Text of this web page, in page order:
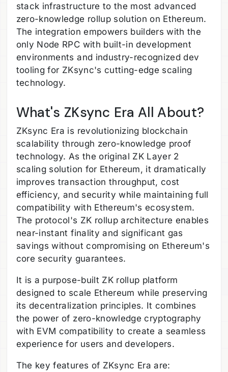
stack infrastructure to the most advanced
zero-knowledge rollup solution on Ethereum.
The integration empowers builders with the
only Node RPC with built-in development
environments and industry-recognized dev
tooling for ZKsync's cutting-edge scaling
technology.
What's ZKsync Era All About?
ZKsync Era is revolutionizing blockchain
scalability through zero-knowledge proof
technology. As the original ZK Layer 2
scaling solution for Ethereum, it dramatically
improves transaction throughput, cost
efficiency, and security while maintaining full
compatibility with Ethereum's ecosystem.
The protocol's ZK rollup architecture enables
near-instant finality and significant gas
savings without compromising on Ethereum's
core security guarantees.
It is a purpose-built ZK rollup platform
designed to scale Ethereum while preserving
its decentralization principles. It combines
the power of zero-knowledge cryptography
with EVM compatibility to create a seamless
experience for users and developers.
The key features of ZKsync Era are: